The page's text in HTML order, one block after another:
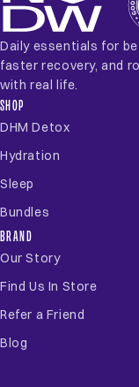
Daily essentials for
faster recovery, and
with real life.
SHOP
DHM Detox
Hydration
Sleep
Bundles
BRAND
Our Story
Find Us In Store
Refer a Friend
Blog